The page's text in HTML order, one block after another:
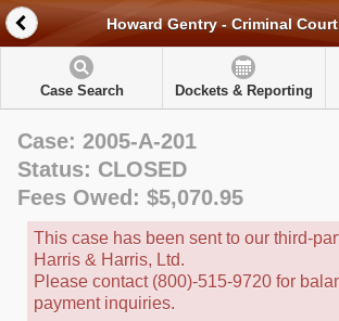
Howard Gentry - Criminal
Case Search Dockets & Reporting
Case: 2005-A-201
Status: CLOSED
Fees Owed: $5,070.95
This case has been sent to our third-
Harris & Harris, Ltd.
Please contact (800)-515-9720 for
payment inquiries.